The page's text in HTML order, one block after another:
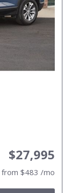
$27,995
from $483 /mo